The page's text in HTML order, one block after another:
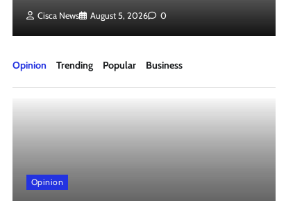
Cisca News August 5, 2026 0
Opinion Trending Popular Business
Opinion